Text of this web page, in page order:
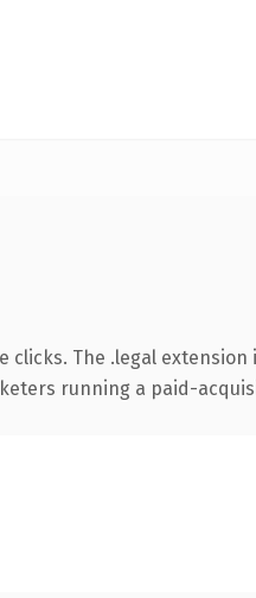
The .legal
running a paid-